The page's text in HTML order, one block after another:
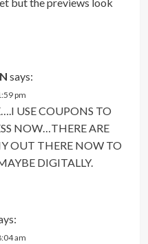
but the previews look
says:
pm
USE COUPONS TO
NOW…THERE ARE
OUT THERE NOW TO
DIGITALLY.
am